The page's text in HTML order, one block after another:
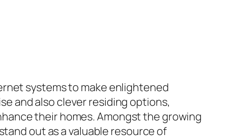
systems to make enlightened
and also clever residing options,
their homes. Amongst the growing
out as a valuable resource of